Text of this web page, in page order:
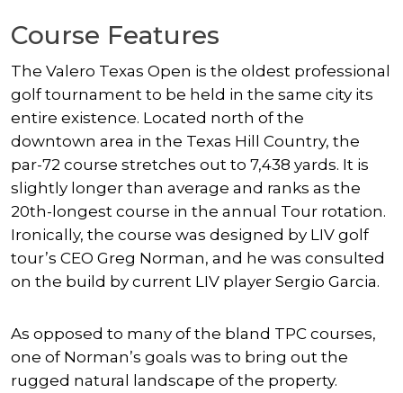
Course Features
The Valero Texas Open is the oldest professional
golf tournament to be held in the same city its
entire existence. Located north of the
downtown area in the Texas Hill Country, the
par-72 course stretches out to 7,438 yards. It is
slightly longer than average and ranks as the
20th-longest course in the annual Tour rotation.
Ironically, the course was designed by LIV golf
tour’s CEO Greg Norman, and he was consulted
on the build by current LIV player Sergio Garcia.
As opposed to many of the bland TPC courses,
one of Norman’s goals was to bring out the
rugged natural landscape of the property.